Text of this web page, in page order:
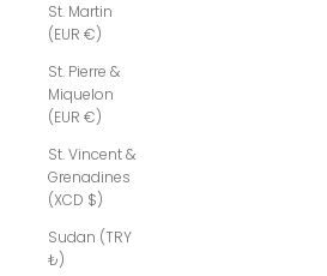
St. Martin
(EUR €)
St. Pierre &
Miquelon
(EUR €)
St. Vincent &
Grenadines
(XCD $)
Sudan (TRY
₺)